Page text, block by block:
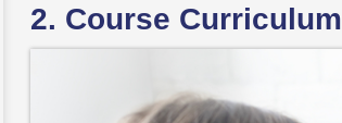
2. Course Curriculum